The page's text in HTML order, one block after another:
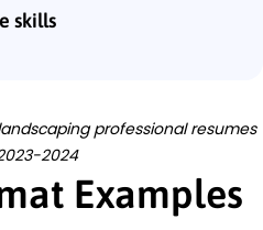
skills
professional resumes
2024
Examples